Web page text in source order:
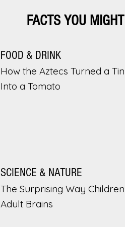
FACTS YOU
FOOD & DRINK
How the Aztecs Turned a
Into a Tomato
SCIENCE & NATURE
The Surprising Way
Adult Brains